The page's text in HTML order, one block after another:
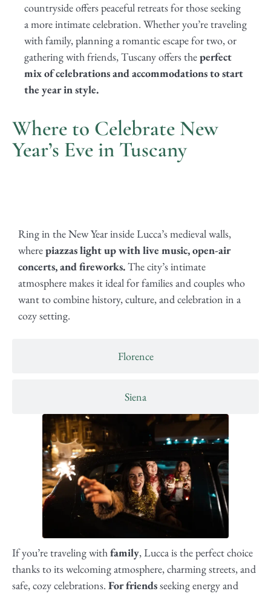
countryside offers peaceful retreats for those seeking
a more intimate celebration. Whether you’re traveling
with family, planning a romantic escape for two, or
gathering with friends, Tuscany offers theperfect
mix of celebrations and accommodations to start
the year in style.
Where to Celebrate New
Year’s Eve in Tuscany
Florence
Siena
Ring in the New Year inside Lucca’s medieval walls,
wherepiazzas light up with live music, open-air
concerts, and fireworks.The city’s intimate
atmosphere makes it ideal for families and couples who
want to combine history, culture, and celebration in a
cozy setting.
If you’re traveling withfamily, Lucca is the perfect choice
thanks to its welcoming atmosphere, charming streets, and
safe, cozy celebrations. For friendsseeking energy and